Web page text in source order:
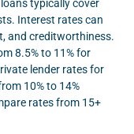
typically cover
Interest rates can
and creditworthiness.
8.5% to 11% for
lender rates for
10% to 14%
rates from 15+